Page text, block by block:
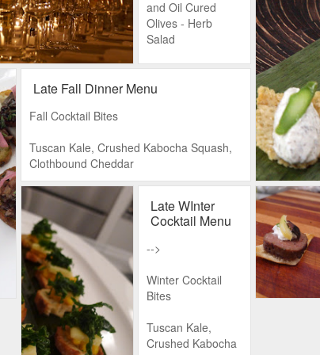
and Oil Cured
Olives - Herb
Salad
Cucumber, Tomato
and Purslane
Lamb Kofte
Slow Cooked
Chicken with
Egyptian Spices
Sardines in Grape
Leaves with with
On the Side
Late Fall Dinner Menu
Fall Cocktail Bites
Tuscan Kale, Crushed Kabocha Squash,
Clothbound Cheddar
Grilled Cheese, Whole Mustard, Tomato
Gastrique
Truffled Mac n’ Cheese in a Spoon
Artichokes in Red Wine Glaze, Garroxta
Cheese, Crostini
Poached Slamon, Dill potatoes, Crème
Friache, Finnish Rye
Late WInter
Cocktail Menu
-->
Winter Cocktail
Bites
Tuscan Kale,
Crushed Kabocha